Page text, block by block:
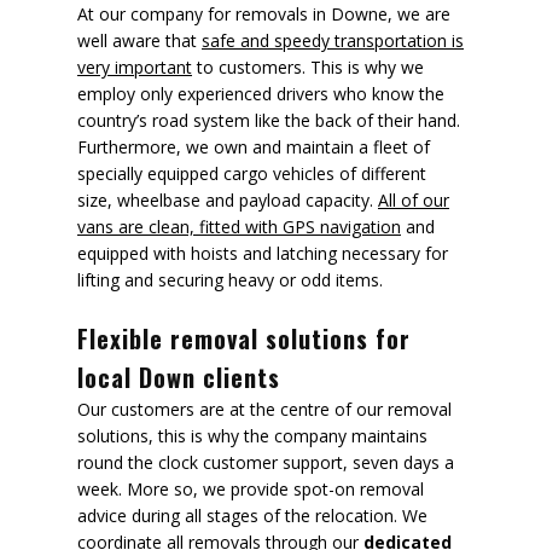
At our company for removals in Downe, we are
well aware that safe and speedy transportation is
very importantto customers. This is why we
employ only experienced drivers who know the
country’s road system like the back of their hand.
Furthermore, we own and maintain a fleet of
specially equipped cargo vehicles of different
size, wheelbase and payload capacity. All of our
vans are clean, fitted with GPS navigation and
equipped with hoists and latching necessary for
lifting and securing heavy or odd items.
Flexible removal solutions for
local Down clients
Our customers are at the centre of our removal
solutions, this is why the company maintains
round the clock customer support, seven days a
week. More so, we provide spot-on removal
advice during all stages of the relocation. We
coordinate all removals through our dedicated